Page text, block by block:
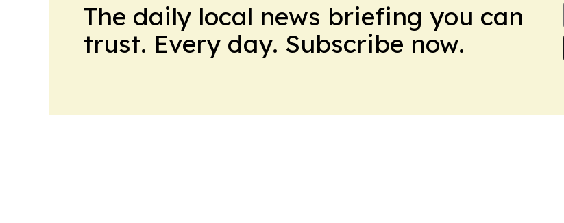
The daily local news briefing you can
trust. Every day. Subscribe now.